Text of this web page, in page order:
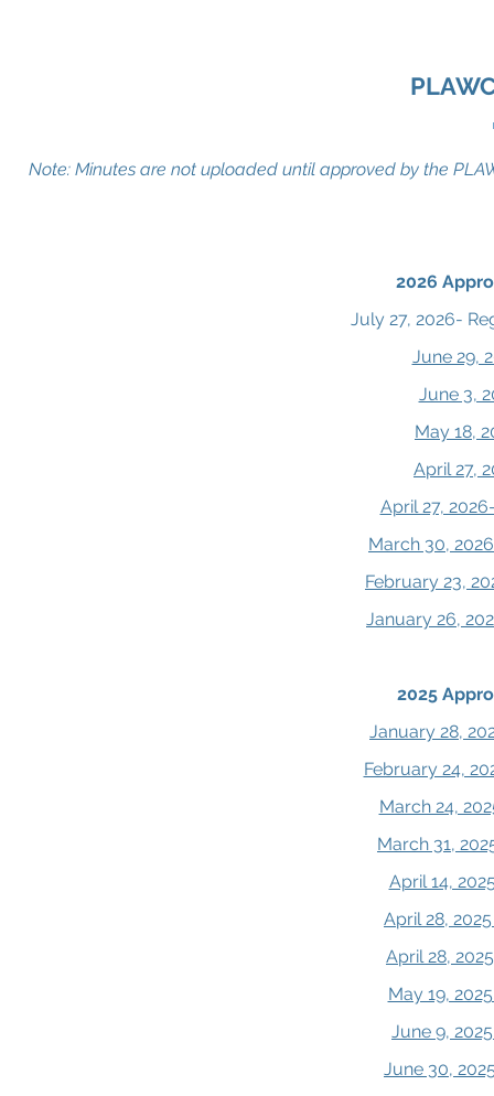
Note: Minutes are not uploaded until approved by the
2026
July 27, 2026-
June 29,
June 3,
May 18,
April 27,
April 27,
March 30,
February 23,
January 26,
2025
January 28,
February 24,
March 24,
March 31,
April 14,
April 28,
April 28,
May 19,
June 9,
June 30,